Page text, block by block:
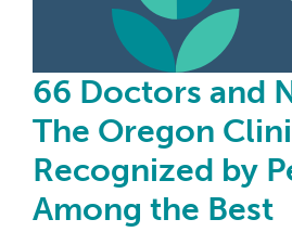
66 Doctors and
The Oregon
Recognized by
Among the Best